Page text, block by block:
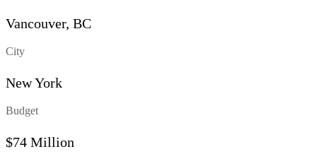
Vancouver, BC
City
New York
Budget
$74 Million